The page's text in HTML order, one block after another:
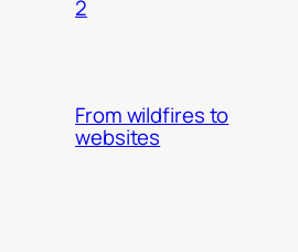
2
From wildfires to
websites